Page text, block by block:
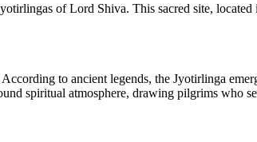
of Lord Shiva. This sacred site, located
to ancient legends, the Jyotirlinga
spiritual atmosphere, drawing pilgrims who